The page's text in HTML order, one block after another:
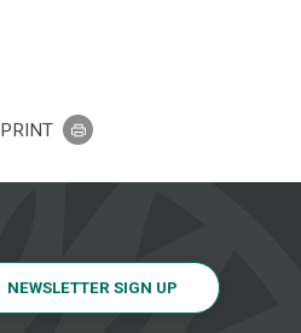
PRINT
NEWSLETTER SIGN UP